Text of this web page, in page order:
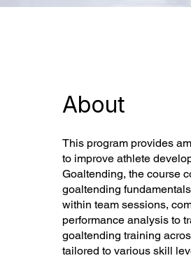
About
This program provides
to improve athlete
Goaltending, the course
goaltending
within team sessions,
performance analysis to
goaltending training
tailored to various skill